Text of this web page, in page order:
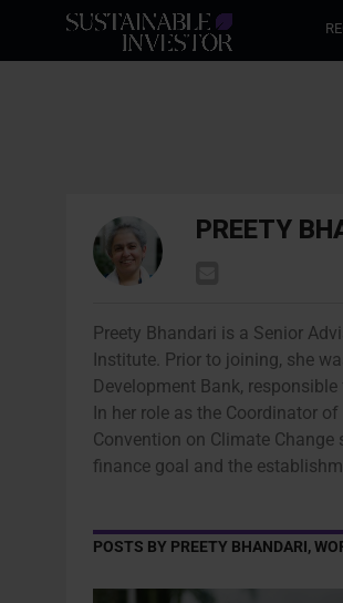
PREETY
Preety Bhandari is a Senior
Institute. Prior to joining, she
Development Bank,
In her role as the Coordinator
Convention on Climate
finance goal and the
POSTS BY PREETY BHANDARI,